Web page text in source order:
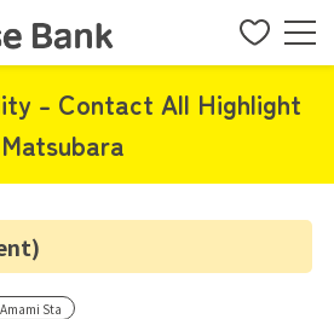
- Contact All Highlight
Matsubara
Sta